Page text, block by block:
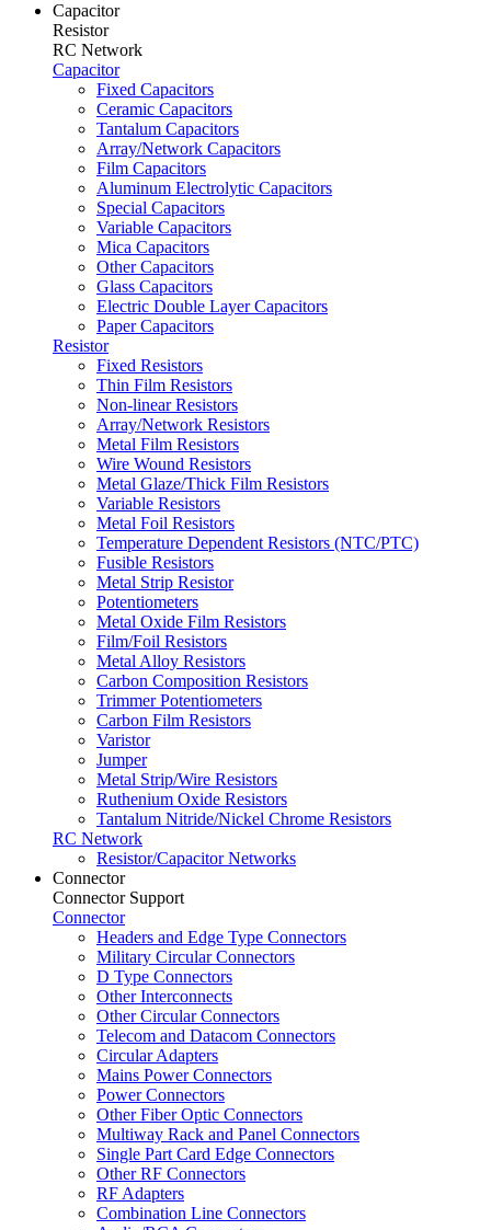
Capacitor
Resistor
RC Network
Capacitor
Fixed Capacitors
Ceramic Capacitors
Tantalum Capacitors
Array/Network Capacitors
Film Capacitors
Aluminum Electrolytic Capacitors
Special Capacitors
Variable Capacitors
Mica Capacitors
Other Capacitors
Glass Capacitors
Electric Double Layer Capacitors
Paper Capacitors
Resistor
Fixed Resistors
Thin Film Resistors
Non-linear Resistors
Array/Network Resistors
Metal Film Resistors
Wire Wound Resistors
Metal Glaze/Thick Film Resistors
Variable Resistors
Metal Foil Resistors
Temperature Dependent Resistors (NTC/PTC)
Fusible Resistors
Metal Strip Resistor
Potentiometers
Metal Oxide Film Resistors
Film/Foil Resistors
Metal Alloy Resistors
Carbon Composition Resistors
Trimmer Potentiometers
Carbon Film Resistors
Varistor
Jumper
Metal Strip/Wire Resistors
Ruthenium Oxide Resistors
Tantalum Nitride/Nickel Chrome Resistors
RC Network
Resistor/Capacitor Networks
Connector
Connector Support
Connector
Headers and Edge Type Connectors
Military Circular Connectors
D Type Connectors
Other Interconnects
Other Circular Connectors
Telecom and Datacom Connectors
Circular Adapters
Mains Power Connectors
Power Connectors
Other Fiber Optic Connectors
Multiway Rack and Panel Connectors
Single Part Card Edge Connectors
Other RF Connectors
RF Adapters
Combination Line Connectors